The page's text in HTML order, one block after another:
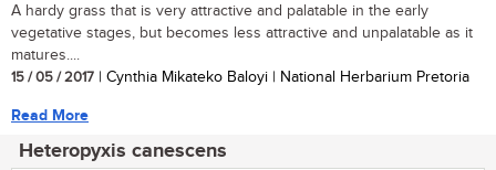
A hardy grass that is very attractive and palatable in the early
vegetative stages, but becomes less attractive and unpalatable as it
matures....
15 / 05 / 2017 | Cynthia Mikateko Baloyi | National Herbarium Pretoria
Read More
Heteropyxis canescens